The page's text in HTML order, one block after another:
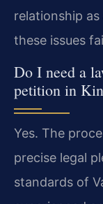
relationship
these issues
Do I need a
petition in
Yes. The
precise legal
standards of